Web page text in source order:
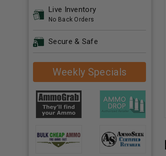
Live Inventory
No Back Orders
Secure & Safe
Weekly Specials